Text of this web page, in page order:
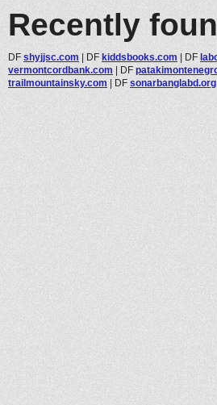
Recently
DF shyjjsc.com | DF kiddsbooks.com | DF
vermontcordbank.com | DF
trailmountainsky.com | DF sonarbanglabd.org